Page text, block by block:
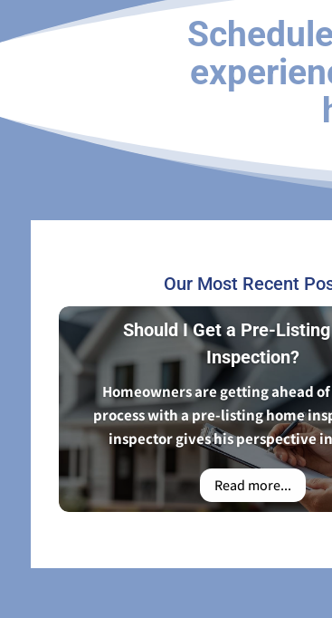
Our Most Recent
Should I Get a Pre-
Inspection?
Homeowners are getting ahead
process with a pre-listing home
inspector gives his perspective
Read more...